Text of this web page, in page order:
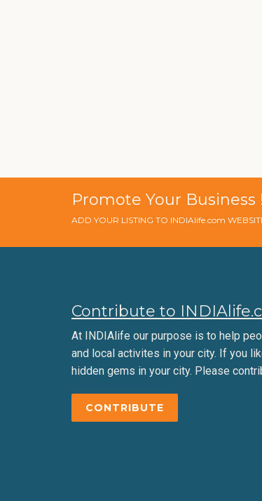
Promote Your Business !
ADD YOUR LISTING TO INDIAlife.com
Contribute to
At INDIAlife our purpose is to help
and local activites in your city. If you
hidden gems in your city. Please
CONTRIBUTE